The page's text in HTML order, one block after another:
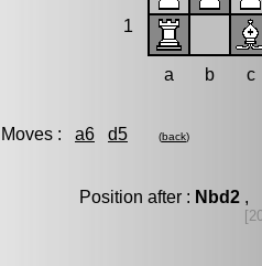
1
a b c
Moves : a6 d5 (back)
Position after : Nbd2,